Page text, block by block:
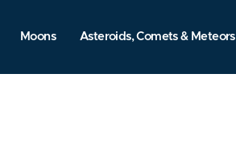
Moons Asteroids, Comets & Meteors